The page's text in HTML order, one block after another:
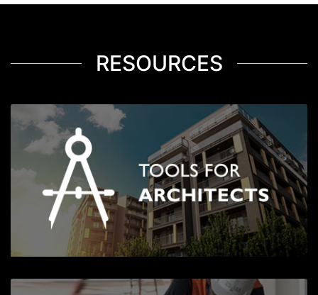
RESOURCES